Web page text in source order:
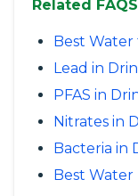
Related FAQS
Best
Lead in
PFAS in
Nitrates in
Bacteria in
Best Water